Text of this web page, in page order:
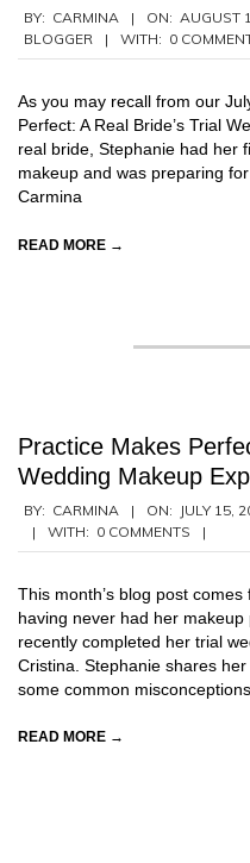
2012-
08-
BY: CARMINA ON: AUGUST
BLOGGER
WITH: 0
As you may recall from our
Perfect: A Real Bride’s Trial
real bride, Stephanie had her
makeup and was preparing
Carmina
READ MORE →
Practice Makes
Wedding Makeup
2012-
07-
BY: CARMINA ON: JULY 15,
WITH: 0 COMMENTS
This month’s blog post
having never had her
recently completed her trial
Cristina. Stephanie shares
some common
READ MORE →